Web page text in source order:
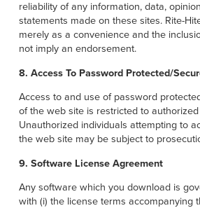
reliability of any information, data,
statements made on these sites. Rite-
merely as a convenience and the
not imply an endorsement.
8. Access To Password Protected/
Access to and use of password
of the web site is restricted to
Unauthorized individuals attempting to
the web site may be subject to
9. Software License Agreement
Any software which you download is
with (i) the license terms accompanying